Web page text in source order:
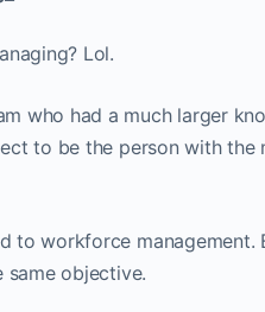
Lol.
who had a much larger
to be the person with the
to workforce management.
objective.